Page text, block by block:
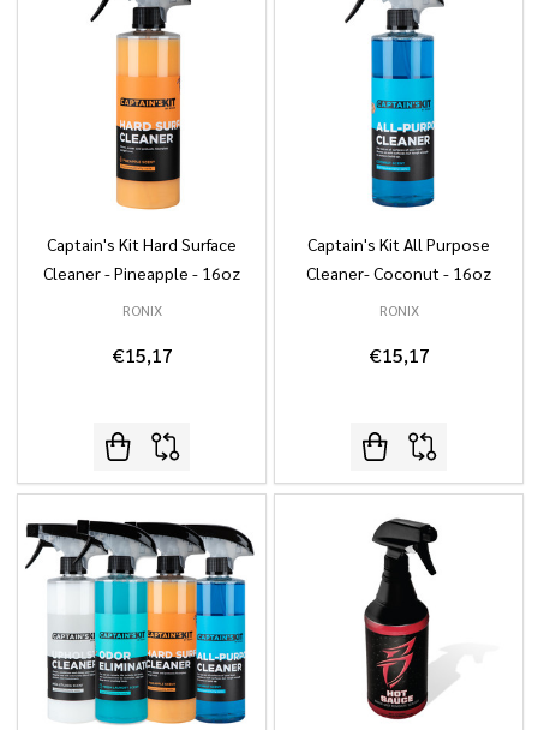
Captain's Kit Hard Surface
Cleaner - Pineapple - 16oz
RONIX
€15,17
Captain's Kit All Purpose
Cleaner- Coconut - 16oz
RONIX
€15,17